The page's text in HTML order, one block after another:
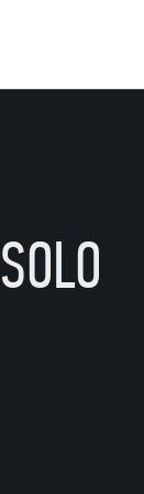
Theatre